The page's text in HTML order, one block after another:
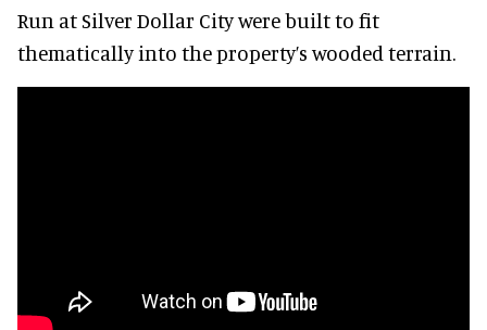
Run at Silver Dollar City were built to fit
thematically into the property’s wooded terrain.